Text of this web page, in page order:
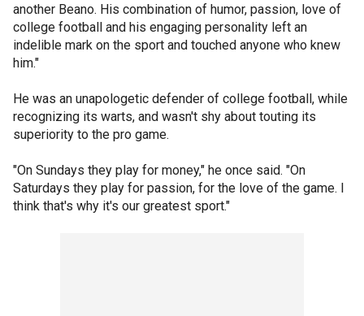
another Beano. His combination of humor, passion, love of
college football and his engaging personality left an
indelible mark on the sport and touched anyone who knew
him."
He was an unapologetic defender of college football, while
recognizing its warts, and wasn't shy about touting its
superiority to the pro game.
"On Sundays they play for money," he once said. "On
Saturdays they play for passion, for the love of the game. I
think that's why it's our greatest sport."